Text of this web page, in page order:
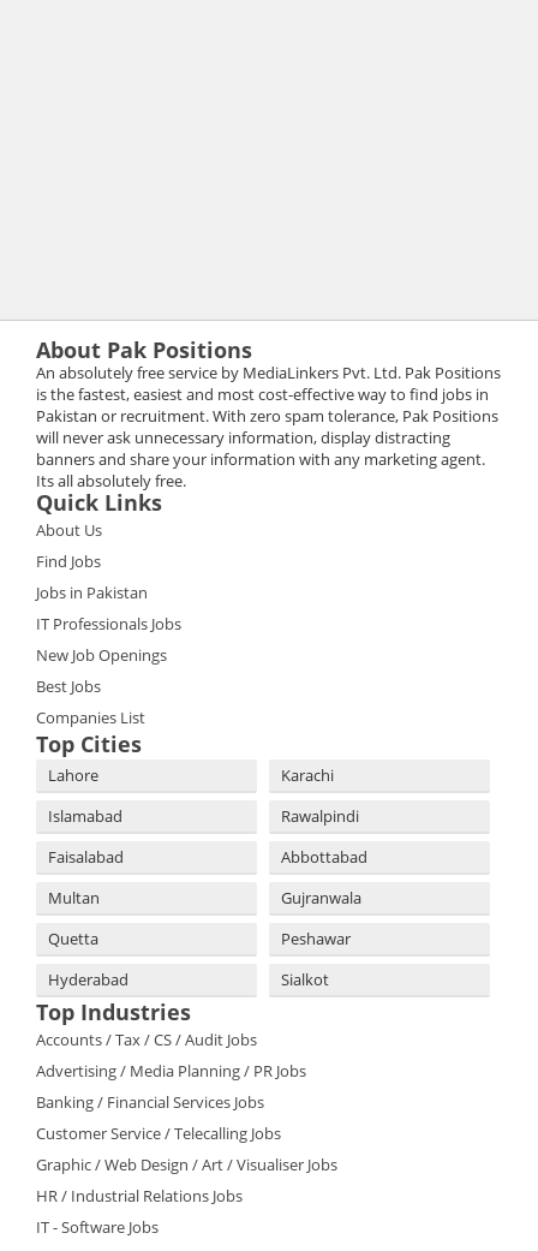
About Pak Positions
An absolutely free service by MediaLinkers Pvt. Ltd. Pak Positions
is the fastest, easiest and most cost-effective way to find jobs in
Pakistan or recruitment. With zero spam tolerance, Pak Positions
will never ask unnecessary information, display distracting
banners and share your information with any marketing agent.
Its all absolutely free.
Quick Links
About Us
Find Jobs
Jobs in Pakistan
IT Professionals Jobs
New Job Openings
Best Jobs
Companies List
Top Cities
Lahore
Karachi
Islamabad
Rawalpindi
Faisalabad
Abbottabad
Multan
Gujranwala
Quetta
Peshawar
Hyderabad
Sialkot
Top Industries
Accounts / Tax / CS / Audit Jobs
Advertising / Media Planning / PR Jobs
Banking / Financial Services Jobs
Customer Service / Telecalling Jobs
Graphic / Web Design / Art / Visualiser Jobs
HR / Industrial Relations Jobs
IT - Software Jobs